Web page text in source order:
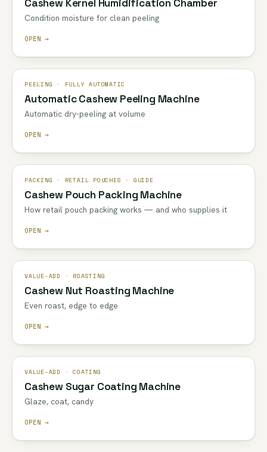
Cashew Kernel Humidification Chamber
Condition moisture for clean peeling
OPEN →
PEELING · FULLY AUTOMATIC
Automatic Cashew Peeling Machine
Automatic dry-peeling at volume
OPEN →
PACKING · RETAIL POUCHES · GUIDE
Cashew Pouch Packing Machine
How retail pouch packing works — and who supplies it
OPEN →
VALUE-ADD · ROASTING
Cashew Nut Roasting Machine
Even roast, edge to edge
OPEN →
VALUE-ADD · COATING
Cashew Sugar Coating Machine
Glaze, coat, candy
OPEN →